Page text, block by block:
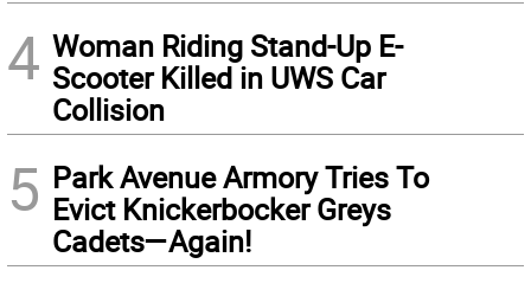
4 Woman Riding Stand-Up E-
Scooter Killed in UWS Car
Collision
5 Park Avenue Armory Tries To
Evict Knickerbocker Greys
Cadets—Again!